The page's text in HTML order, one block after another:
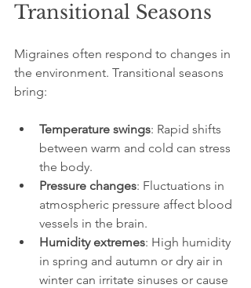
Transitional Seasons
Migraines often respond to changes in
the environment. Transitional seasons
bring:
Temperature swings: Rapid shifts
between warm and cold can stress
the body.
Pressure changes: Fluctuations in
atmospheric pressure affect blood
vessels in the brain.
Humidity extremes: High humidity
in spring and autumn or dry air in
winter can irritate sinuses or cause